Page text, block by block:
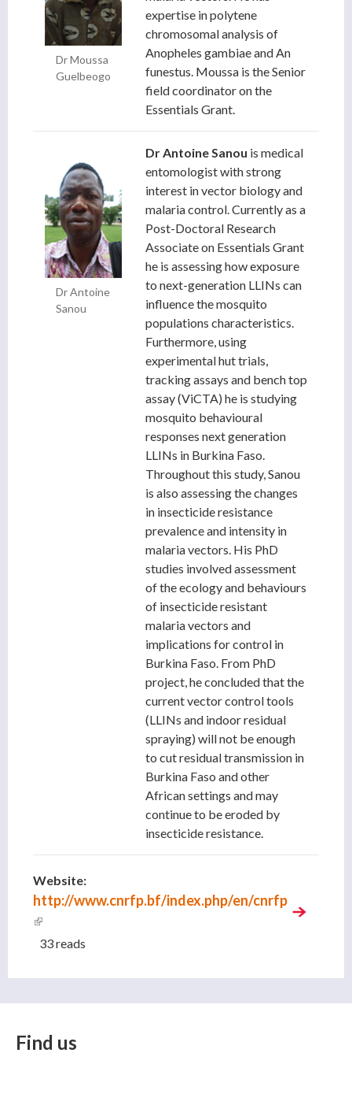
Dr Moussa
Guelbeogo
expertise in polytene
chromosomal analysis of
Anopheles gambiae and An
funestus. Moussa is the Senior
field coordinator on the
Essentials Grant.
Dr Antoine
Sanou
Dr Antoine Sanou is medical
entomologist with strong
interest in vector biology and
malaria control. Currently as a
Post-Doctoral Research
Associate on Essentials Grant
he is assessing how exposure
to next-generation LLINs can
influence the mosquito
populations characteristics.
Furthermore, using
experimental hut trials,
tracking assays and bench top
assay (ViCTA) he is studying
mosquito behavioural
responses next generation
LLINs in Burkina Faso.
Throughout this study, Sanou
is also assessing the changes
in insecticide resistance
prevalence and intensity in
malaria vectors. His PhD
studies involved assessment
of the ecology and behaviours
of insecticide resistant
malaria vectors and
implications for control in
Burkina Faso. From PhD
project, he concluded that the
current vector control tools
(LLINs and indoor residual
spraying) will not be enough
to cut residual transmission in
Burkina Faso and other
African settings and may
continue to be eroded by
insecticide resistance.
Website:
http://www.cnrfp.bf/index.php/en/cnrfp
(link is external)
33 reads
Find us